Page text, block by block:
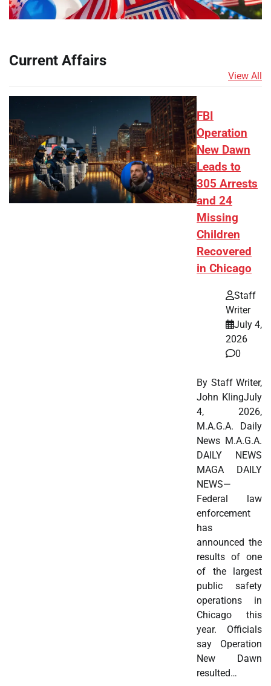
Current Affairs
View All
FBI
Operation
New Dawn
Leads to
305 Arrests
and 24
Missing
Children
Recovered
in Chicago
Staff
Writer
July 4,
2026
0
By Staff Writer,
John KlingJuly
4, 2026,
M.A.G.A. Daily
News M.A.G.A.
DAILY NEWS
MAGA DAILY
NEWS—
Federal law
enforcement
has
announced the
results of one
of the largest
public safety
operations in
Chicago this
year. Officials
say Operation
New Dawn
resulted…